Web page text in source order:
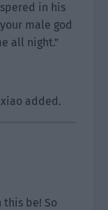
in his
male god
all night.”
added.
this be! So